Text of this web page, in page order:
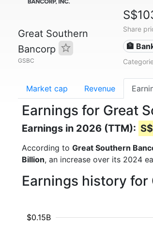
Great Southern
Bancorp
GSBC
Share
🏦
Market cap Revenue
Earnings for Great
Earnings in 2026 (TTM):
According to Great Southern
Billion, an increase over its 2024
Earnings history for
$0.15B